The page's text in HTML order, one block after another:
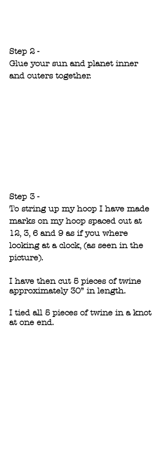
Step 2 -
Glue your sun and planet inner
and outers together.
Step 3 -
To string up my hoop I have made
marks on my hoop spaced out at
12, 3, 6 and 9 as if you where
looking at a clock, (as seen in the
picture).
I have then cut 5 pieces of twine
approximately 30” in length.
I tied all 5 pieces of twine in a knot
at one end.